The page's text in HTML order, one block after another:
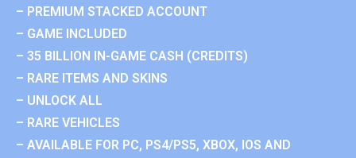
– PREMIUM STACKED ACCOUNT
– GAME INCLUDED
– 35 BILLION IN-GAME CASH (CREDITS)
– RARE ITEMS AND SKINS
– UNLOCK ALL
– RARE VEHICLES
– AVAILABLE FOR PC, PS4/PS5, XBOX, IOS AND